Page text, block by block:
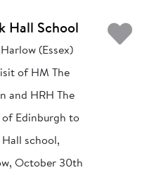
Hall School
Harlow (Essex)
of HM The
and HRH The
of Edinburgh to
school,
October 30th